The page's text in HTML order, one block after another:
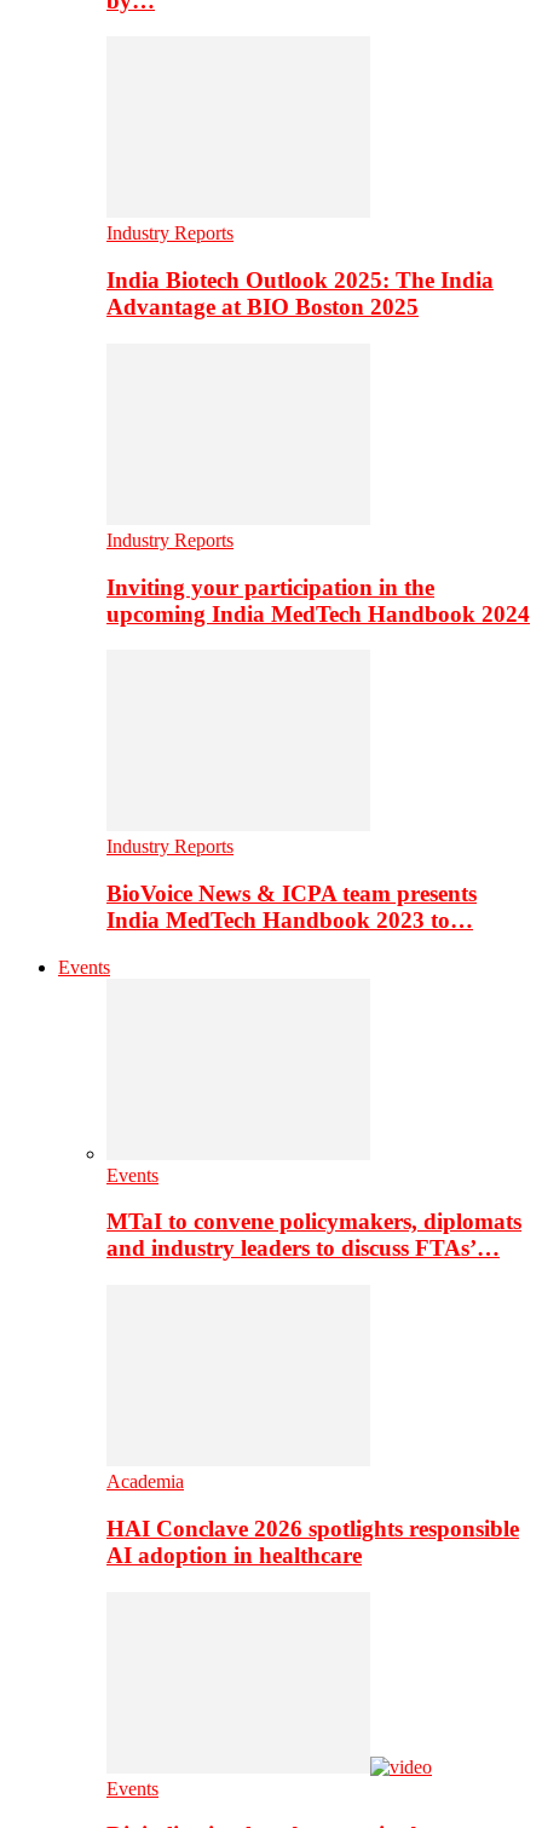
Industry Reports
India Biotech Outlook 2025: The India
Advantage at BIO Boston 2025
Industry Reports
Inviting your participation in the
upcoming India MedTech Handbook 2024
Industry Reports
BioVoice News & ICPA team presents
India MedTech Handbook 2023 to…
Events
Events
MTaI to convene policymakers, diplomats
and industry leaders to discuss FTAs’…
Academia
HAI Conclave 2026 spotlights responsible
AI adoption in healthcare
Events